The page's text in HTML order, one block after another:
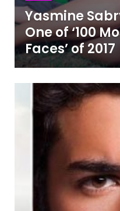
Yasmine
One of ‘100
Faces’ of 2017